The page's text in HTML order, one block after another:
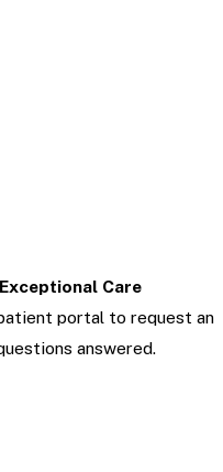
Care
portal to request an
answered.